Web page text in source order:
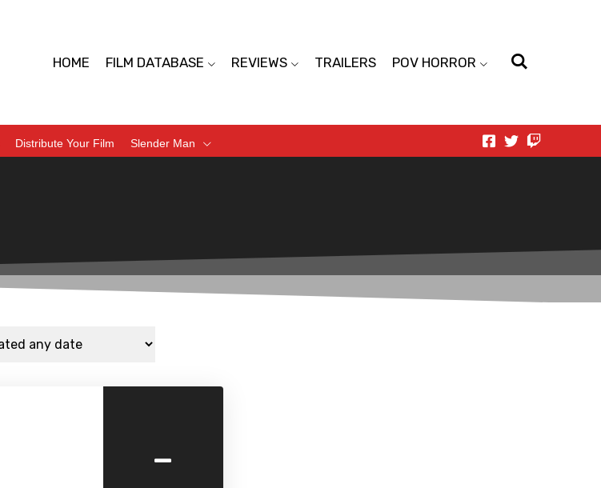
HOME FILM DATABASE REVIEWS TRAILERS POV HORROR
Distribute Your Film Slender Man
-